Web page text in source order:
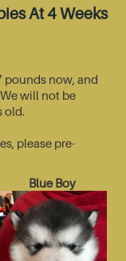
At 4 Weeks
pounds now, and
will not be
old.
please pre-
Blue Boy